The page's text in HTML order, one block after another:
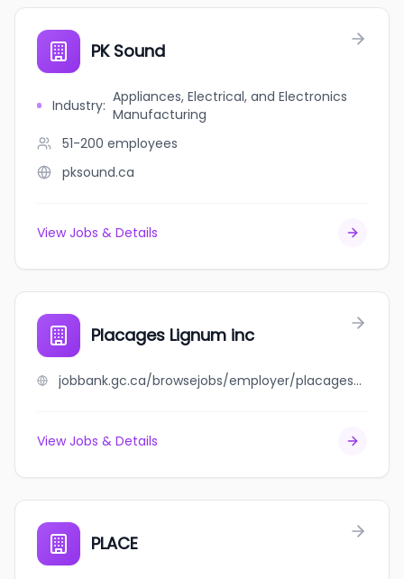
PK Sound
Industry: Appliances, Electrical, and Electronics
Manufacturing
51-200 employees
pksound.ca
View Jobs & Details
Placages Lignum inc
jobbank.gc.ca/browsejobs/employer/placages+lignum+inc/ca
View Jobs & Details
PLACE